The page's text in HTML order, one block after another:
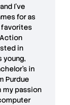
I’ve
for as
favorites
Action
in
young,
in
Purdue
my passion